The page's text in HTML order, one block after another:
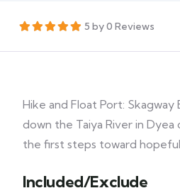
5 by 0 Reviews
Hike and Float Port:
down the Taiya River in
the first steps toward
Included/Exclude